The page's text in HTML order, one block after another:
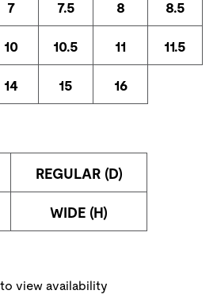
7 7.5 8 8.5
10 10.5 11 11.5
14 15 16
REGULAR (D)
WIDE (H)
view availability